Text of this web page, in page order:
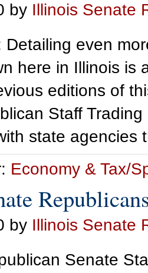
by Illinois Senate
Detailing even
here in Illinois is
editions of
Staff
state
Economy & Tax/
by Illinois Senate
Senate